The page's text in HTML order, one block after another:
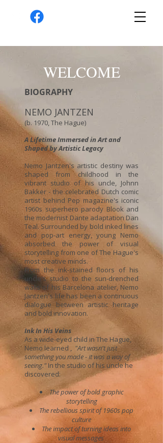
WELCOME
BIOGRAPHY
NEMO JANTZEN
(b. 1970, The Hague)
A Lifetime Immersed in Art and
Shaped by Artistic Legacy
Nemo Jantzen's artistic destiny was
shaped from childhood in the
vibrant studio of his uncle, Johnn
Bakker - the celebrated Dutch comic
artist behind Pep magazine's iconic
1960s superhero parody Blook and
the modernist Dante adaptation Dan
Teal. Surrounded by bold inked lines
and pop-art energy, young Nemo
absorbed the power of visual
storytelling from one of The Hague's
most creative minds.
From the ink-stained floors of his
uncle's studio to the sun-drenched
walls of his Barcelona atelier, Nemo
Jantzen's life has been a continuous
dialogue between artistic heritage
and bold innovation.
Ink In His Veins
As a wide-eyed child in The Hague,
Nemo learned , "Art wasn't just
something you made - it was a way of
seeing." In the studio of his uncle he
discovered:
The power of bold graphic
storytelling
The rebellious spirit of 1960s pop
culture
The impact of turning ideas into
visual messages​